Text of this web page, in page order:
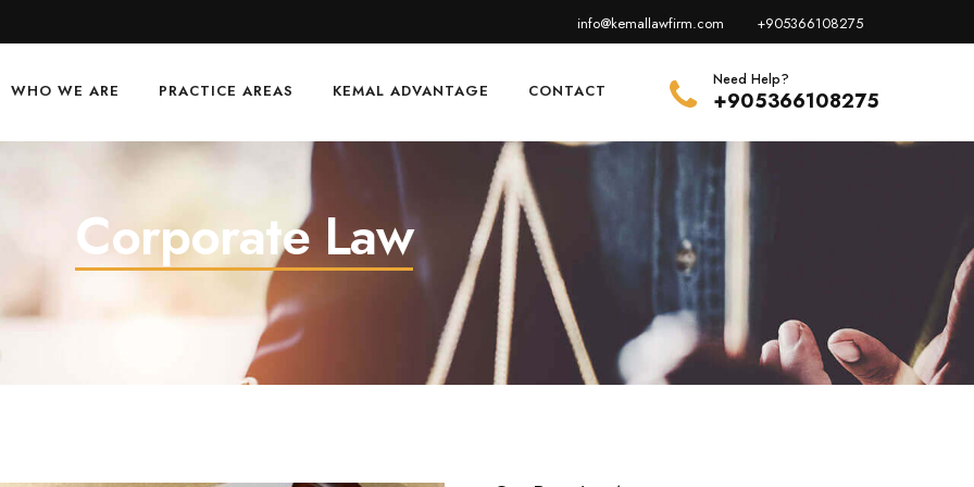
info@kemallawfirm.com +905366108275
WHO WE ARE PRACTICE AREAS KEMAL ADVANTAGE CONTACT
Need Help?
+905366108275
Corporate Law